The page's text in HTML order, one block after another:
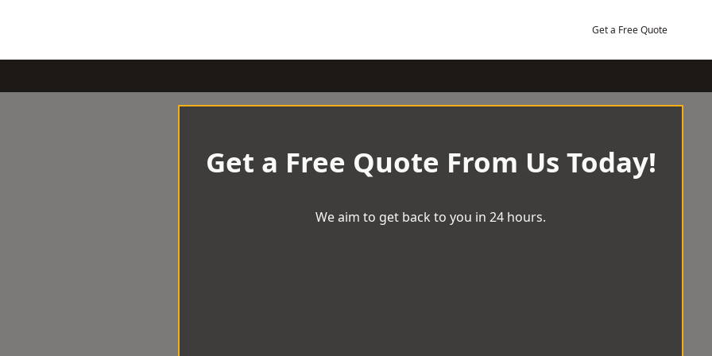
Get a Free Quote
Get a Free Quote From Us Today!
We aim to get back to you in 24 hours.